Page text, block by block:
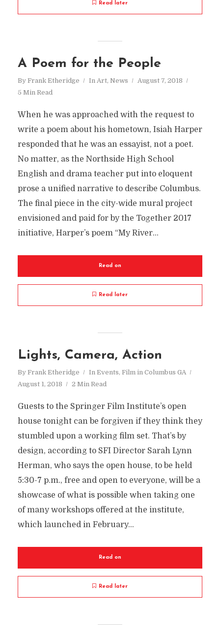
Read later
A Poem for the People
By Frank Etheridge In Art, News
August 7, 2018
5 Min Read
When he was approached with the request to
write a poem about his hometown, Isiah Harper
responded that he was an essayist, not a poet.
No matter, as the Northside High School
English and drama teacher put into eloquent
prose a unified narrative to describe Columbus.
The final piece in the city-wide mural project
envisioned and paid for by the Together 2017
initiative, Harper’s poem “My River...
Read on
Read later
Lights, Camera, Action
By Frank Etheridge In Events, Film in Columbus GA
August 1, 2018
2 Min Read
Guests to the Springer Film Institute’s open
house tonight can be forgiven if they think they
stumbled upon a working film set. That’s by
design, according to SFI Director Sarah Lynn
Herman, who says the open house, to be held
5:30-7 p.m., free and open to everyone, will be a
showcase of what is possible when taking one
of many workshops offered at the institute,
which launched in February...
Read on
Read later